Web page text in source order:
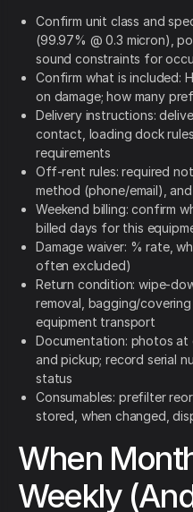
Confirm unit class and
(99.97% @ 0.3 micron),
sound constraints for
Confirm what is included:
on damage; how many
Delivery instructions:
contact, loading dock
requirements
Off-rent rules: required
method (phone/email),
Weekend billing: confirm
billed days for this
Damage waiver: % rate,
often excluded)
Return condition: wipe-
removal, bagging/
equipment transport
Documentation: photos at
and pickup; record serial
status
Consumables: prefilter
stored, when changed,
When
Weekly